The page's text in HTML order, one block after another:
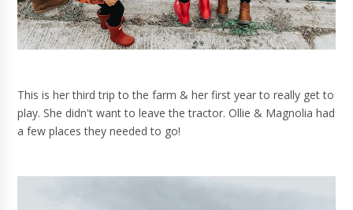
This is her third trip to the farm & her first year to really get to
play. She didn't want to leave the tractor. Ollie & Magnolia had
a few places they needed to go!